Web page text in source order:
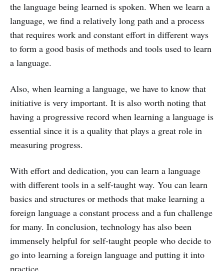
the language being learned is spoken. When we learn a
language, we find a relatively long path and a process
that requires work and constant effort in different ways
to form a good basis of methods and tools used to learn
a language.
Also, when learning a language, we have to know that
initiative is very important. It is also worth noting that
having a progressive record when learning a language is
essential since it is a quality that plays a great role in
measuring progress.
With effort and dedication, you can learn a language
with different tools in a self-taught way. You can learn
basics and structures or methods that make learning a
foreign language a constant process and a fun challenge
for many. In conclusion, technology has also been
immensely helpful for self-taught people who decide to
go into learning a foreign language and putting it into